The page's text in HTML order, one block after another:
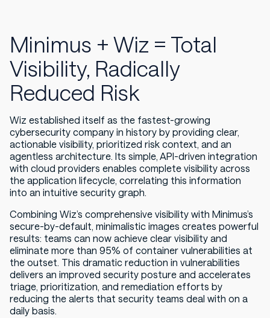
Minimus + Wiz = Total
Visibility, Radically
Reduced Risk
Wiz established itself as the fastest-growing
cybersecurity company in history by providing clear,
actionable visibility, prioritized risk context, and an
agentless architecture. Its simple, API-driven integration
with cloud providers enables complete visibility across
the application lifecycle, correlating this information
into an intuitive security graph.
Combining Wiz’s comprehensive visibility with Minimus’s
secure-by-default, minimalistic images creates powerful
results: teams can now achieve clear visibility and
eliminate more than 95% of container vulnerabilities at
the outset. This dramatic reduction in vulnerabilities
delivers an improved security posture and accelerates
triage, prioritization, and remediation efforts by
reducing the alerts that security teams deal with on a
daily basis.